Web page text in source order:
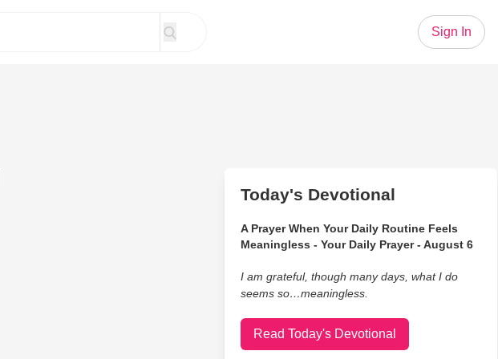
Sign In
Today's Devotional
A Prayer When Your Daily Routine Feels
Meaningless - Your Daily Prayer - August 6
I am grateful, though many days, what I do
seems so…meaningless.
Read Today's Devotional